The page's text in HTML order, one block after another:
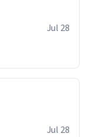
Jul 28
Jul 28